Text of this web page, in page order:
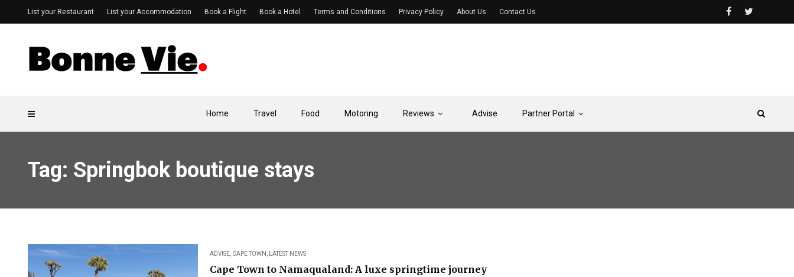
Home Travel Food Motoring Reviews Advise Partner Portal
List your Restaurant List your Accommodation Book a Flight Book a Hotel Terms and Conditions Privacy Policy About Us Contact Us
Tag: Springbok boutique stays
ADVISE CAPE TOWN LATEST NEWS
Cape Town to Namaqualand: A luxe springtime journey